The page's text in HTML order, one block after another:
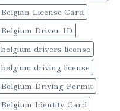
Belgian License Card
Belgium Driver ID
belgium drivers license
belgium driving license
Belgium Driving Permit
Belgium Identity Card